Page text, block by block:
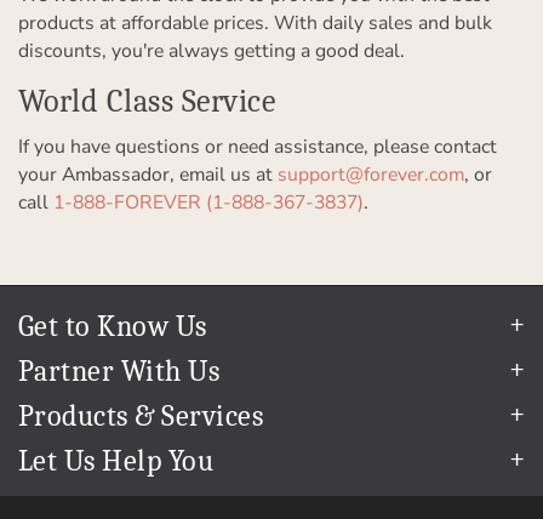
products at affordable prices. With daily sales and bulk
discounts, you're always getting a good deal.
World Class Service
If you have questions or need assistance, please contact
your Ambassador, email us at support@forever.com, or
call 1-888-FOREVER (1-888-367-3837).
Get to Know Us
Our Story
In The News
Our Team
Careers
Partner With Us
Refer a Friend
Become an Ambassador
Create & Sell Digital Art
Products & Services
Permanent Cloud Storage
Digitization
Let Us Help You